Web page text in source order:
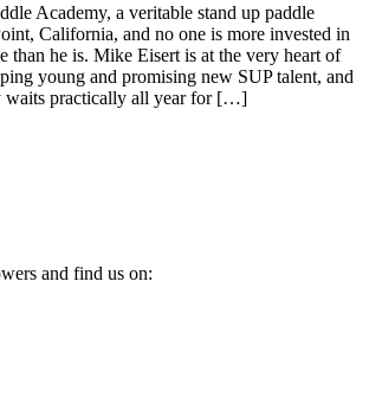
Academy, a veritable stand up paddle
California, and no one is more invested in
than he is. Mike Eisert is at the very heart of
young and promising new SUP talent, and
waits practically all year for […]
and find us on: